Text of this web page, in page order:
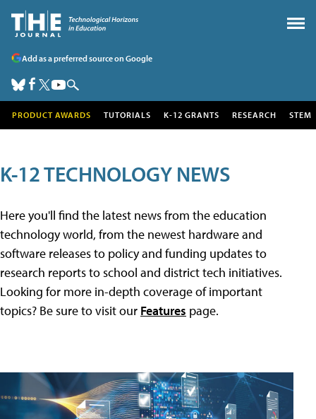
Add as a preferred source on Google
PRODUCT AWARDS TUTORIALS K-12 GRANTS RESEARCH STEM
K-12 TECHNOLOGY NEWS
Here you'll find the latest news from the education
technology world, from the newest hardware and
software releases to policy and funding updates to
research reports to school and district tech initiatives.
Looking for more in-depth coverage of important
topics? Be sure to visit our Features page.